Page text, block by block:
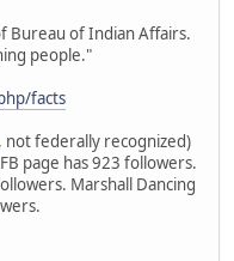
Bureau of Indian Affairs.
people."
facts
, not federally recognized)
page has 923 followers.
Marshall Dancing